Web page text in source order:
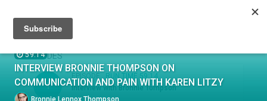
59:14
INTERVIEW BRONNIE THOMPSON ON
COMMUNICATION AND PAIN WITH KAREN LITZY
Bronnie Lennox Thompson
Episodes
EPISODES
1
EPISODE .
RUN TIME 59:14
Interview with Bronnie Tompson